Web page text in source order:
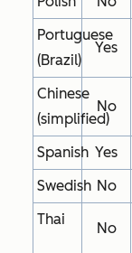
Portuguese
(Brazil)
Yes
Chinese
(simplified)
No
Spanish Yes
Swedish No
Thai
No